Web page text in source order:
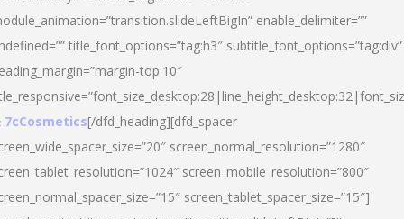
enable_delimiter=””
title_font_options=”tag:h3″ subtitle_font_options=”tag:div”
top:10″
7cCosmetics[/dfd_heading][dfd_spacer
screen_normal_resolution=”1280″
screen_mobile_resolution=”800″
screen_tablet_spacer_size=”15″]